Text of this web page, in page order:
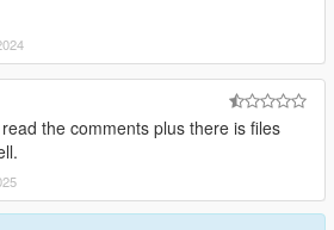
the comments plus there is files